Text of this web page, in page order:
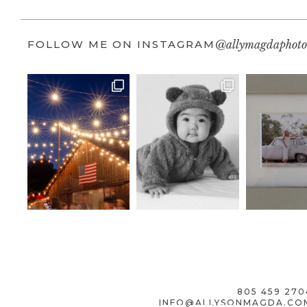
FOLLOW ME ON INSTAGRAM @allymagdaphoto
805 459